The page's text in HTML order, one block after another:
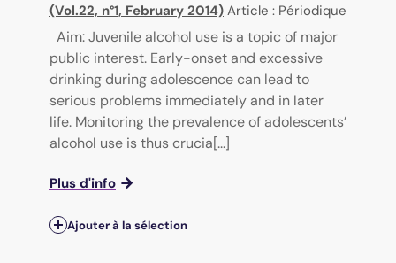
(Vol.22, n°1, February 2014) Article : Périodique
Aim: Juvenile alcohol use is a topic of major
public interest. Early-onset and excessive
drinking during adolescence can lead to
serious problems immediately and in later
life. Monitoring the prevalence of adolescents’
alcohol use is thus crucia[...]
Plus d'info
Ajouter à la sélection